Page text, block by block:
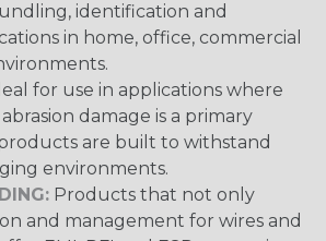
identification and
in home, office, commercial
for use in applications where
damage is a primary
are built to withstand
environments.
Products that not only
and management for wires and